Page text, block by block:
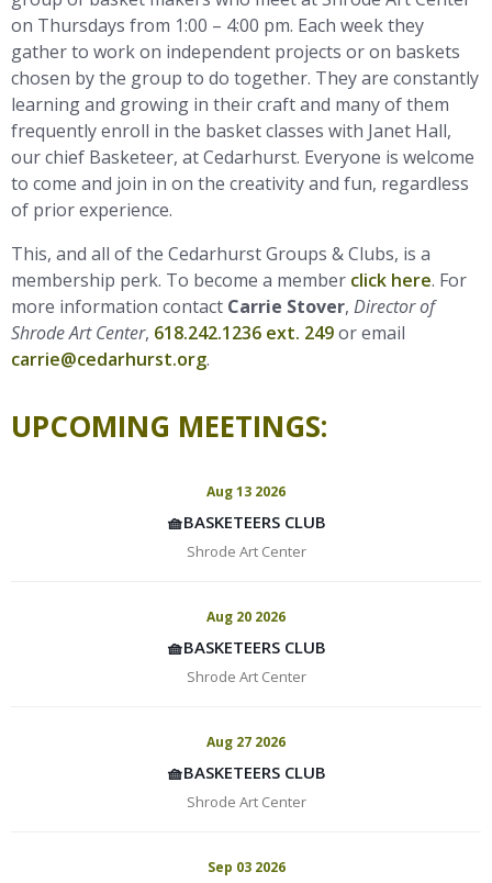
on Thursdays from 1:00 – 4:00 pm. Each week they
gather to work on independent projects or on baskets
chosen by the group to do together. They are constantly
learning and growing in their craft and many of them
frequently enroll in the basket classes with Janet Hall,
our chief Basketeer, at Cedarhurst. Everyone is welcome
to come and join in on the creativity and fun, regardless
of prior experience.
This, and all of the Cedarhurst Groups & Clubs, is a
membership perk. To become a member click here. For
more information contact Carrie Stover, Director of
Shrode Art Center, 618.242.1236 ext. 249or email
carrie@cedarhurst.org.
UPCOMING MEETINGS:
Aug 13 2026
🧺BASKETEERS CLUB
Shrode Art Center
Aug 20 2026
🧺BASKETEERS CLUB
Shrode Art Center
Aug 27 2026
🧺BASKETEERS CLUB
Shrode Art Center
Sep 03 2026